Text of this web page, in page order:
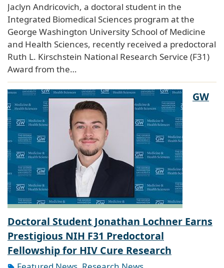
Jaclyn Andricovich, a doctoral student in the
Integrated Biomedical Sciences program at the
George Washington University School of Medicine
and Health Sciences, recently received a predoctoral
Ruth L. Kirschstein National Research Service (F31)
Award from the…
GW
Doctoral Student Jonathan Lochner Earns
Prestigious NIH F31 Predoctoral
Fellowship for HIV Cure Research